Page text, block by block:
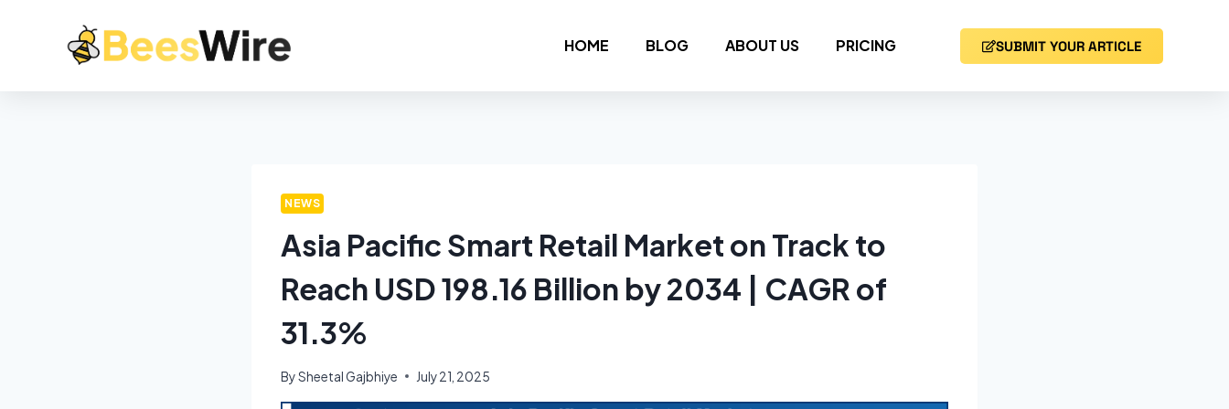
HOME BLOG ABOUT US PRICING SUBMIT YOUR ARTICLE
NEWS
Asia Pacific Smart Retail Market on Track to
Reach USD 198.16 Billion by 2034 | CAGR of
31.3%
BySheetal Gajbhiye July 21, 2025